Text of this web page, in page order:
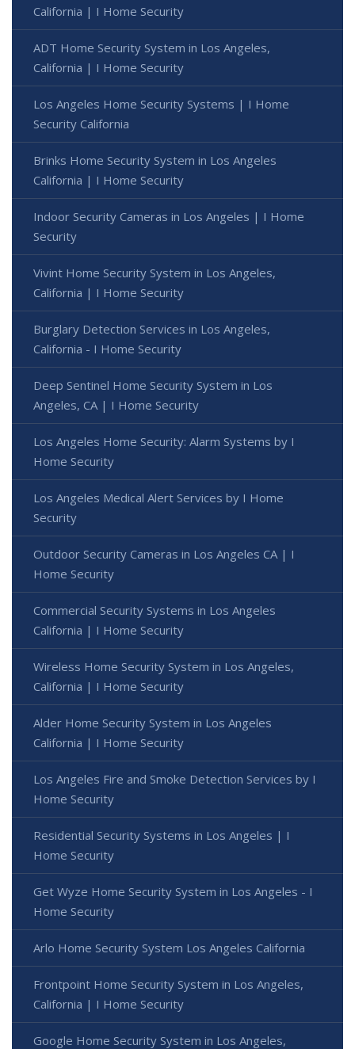
California | I Home Security
ADT Home Security System in Los Angeles,
California | I Home Security
Los Angeles Home Security Systems | I Home
Security California
Brinks Home Security System in Los Angeles
California | I Home Security
Indoor Security Cameras in Los Angeles | I Home
Security
Vivint Home Security System in Los Angeles,
California | I Home Security
Burglary Detection Services in Los Angeles,
California - I Home Security
Deep Sentinel Home Security System in Los
Angeles, CA | I Home Security
Los Angeles Home Security: Alarm Systems by I
Home Security
Los Angeles Medical Alert Services by I Home
Security
Outdoor Security Cameras in Los Angeles CA | I
Home Security
Commercial Security Systems in Los Angeles
California | I Home Security
Wireless Home Security System in Los Angeles,
California | I Home Security
Alder Home Security System in Los Angeles
California | I Home Security
Los Angeles Fire and Smoke Detection Services by I
Home Security
Residential Security Systems in Los Angeles | I
Home Security
Get Wyze Home Security System in Los Angeles - I
Home Security
Arlo Home Security System Los Angeles California
Frontpoint Home Security System in Los Angeles,
California | I Home Security
Google Home Security System in Los Angeles,